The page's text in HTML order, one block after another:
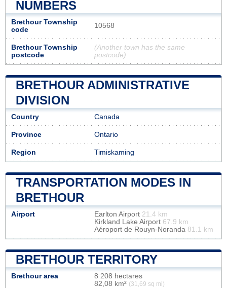
NUMBERS
Brethour Township
code
10568
Brethour Township
postcode
(Another town has the same
postcode)
BRETHOUR ADMINISTRATIVE
DIVISION
Country Canada
Province Ontario
Region Timiskaming
TRANSPORTATION MODES IN
BRETHOUR
Airport Earlton Airport 21.4 km
Kirkland Lake Airport 67.9 km
Aéroport de Rouyn-Noranda 81.1 km
BRETHOUR TERRITORY
Brethour area
8 208 hectares
82,08 km² (31,69 sq mi)